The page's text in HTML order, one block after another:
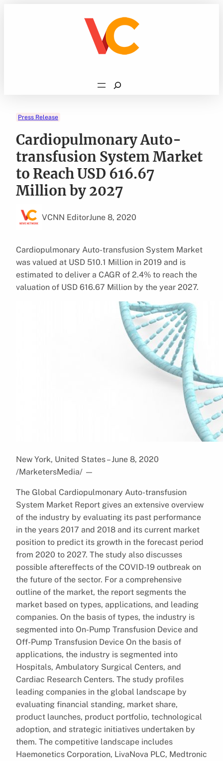
Search
Press Release
Cardiopulmonary Auto-
transfusion System Market
to Reach USD 616.67
Million by 2027
VCNN EditorJune 8, 2020
Cardiopulmonary Auto-transfusion System Market
was valued at USD 510.1 Million in 2019 and is
estimated to deliver a CAGR of 2.4% to reach the
valuation of USD 616.67 Million by the year 2027.
New York, United States – June 8, 2020
/MarketersMedia/ —
The Global Cardiopulmonary Auto-transfusion
System Market Report gives an extensive overview
of the industry by evaluating its past performance
in the years 2017 and 2018 and its current market
position to predict its growth in the forecast period
from 2020 to 2027. The study also discusses
possible aftereffects of the COVID-19 outbreak on
the future of the sector. For a comprehensive
outline of the market, the report segments the
market based on types, applications, and leading
companies. On the basis of types, the industry is
segmented into On-Pump Transfusion Device and
Off-Pump Transfusion Device On the basis of
applications, the industry is segmented into
Hospitals, Ambulatory Surgical Centers, and
Cardiac Research Centers. The study profiles
leading companies in the global landscape by
evaluating financial standing, market share,
product launches, product portfolio, technological
adoption, and strategic initiatives undertaken by
them. The competitive landscape includes
Haemonetics Corporation, LivaNova PLC, Medtronic